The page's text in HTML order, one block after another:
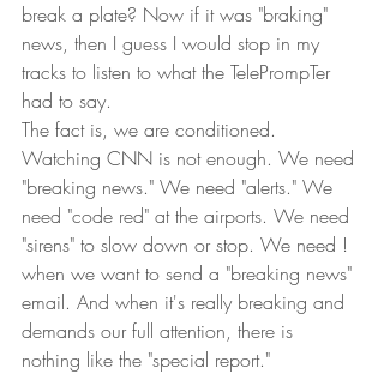
break a plate? Now if it was "braking"
news, then I guess I would stop in my
tracks to listen to what the TelePrompTer
had to say.
The fact is, we are conditioned.
Watching CNN is not enough. We need
"breaking news." We need "alerts." We
need "code red" at the airports. We need
"sirens" to slow down or stop. We need !
when we want to send a "breaking news"
email. And when it's really breaking and
demands our full attention, there is
nothing like the "special report."